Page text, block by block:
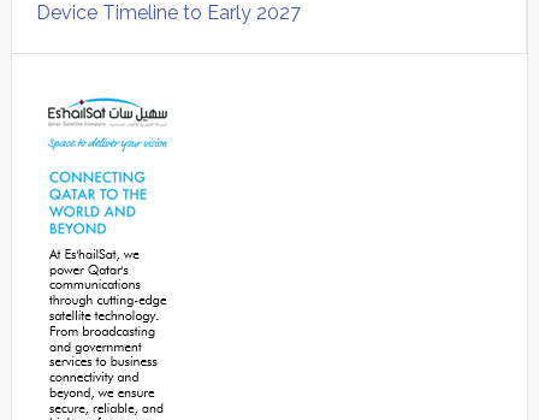
Device Timeline to Early 2027
Sidebar